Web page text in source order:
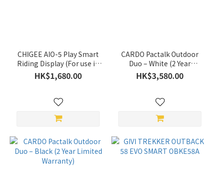
Price
Range
(HK$)
Gender
CHIGEE AIO-5 Play Smart
Riding Display (For use in
Hong Kong only)
HK$1,680.00
CARDO Pactalk Outdoor
Duo – White (2 Year
Limited Warranty)
HK$3,580.00